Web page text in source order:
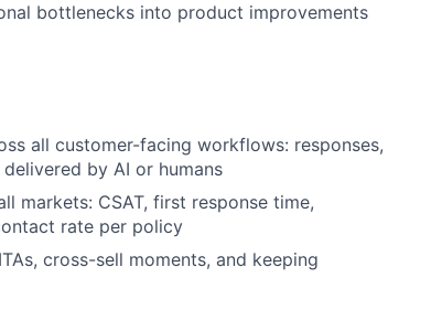
bottlenecks into product improvements
all customer-facing workflows: responses,
by AI or humans
markets: CSAT, first response time,
rate per policy
cross-sell moments, and keeping